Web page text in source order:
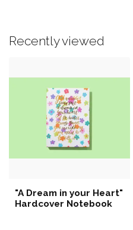
Recently viewed
"A Dream in your Heart"
Hardcover Notebook